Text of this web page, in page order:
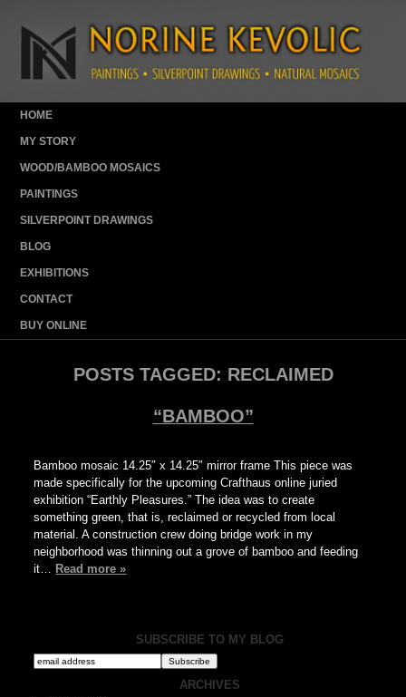
HOME
MY STORY
WOOD/BAMBOO MOSAICS
PAINTINGS
SILVERPOINT DRAWINGS
BLOG
EXHIBITIONS
CONTACT
BUY ONLINE
POSTS TAGGED: RECLAIMED
“BAMBOO”
Bamboo mosaic 14.25″ x 14.25″ mirror frame This piece was
made specifically for the upcoming Crafthaus online juried
exhibition “Earthly Pleasures.” The idea was to create
something green, that is, reclaimed or recycled from local
material. A construction crew doing bridge work in my
neighborhood was thinning out a grove of bamboo and feeding
it… Read more »
SUBSCRIBE TO MY BLOG
ARCHIVES